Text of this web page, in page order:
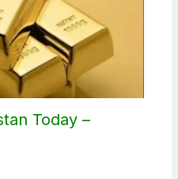
Today –